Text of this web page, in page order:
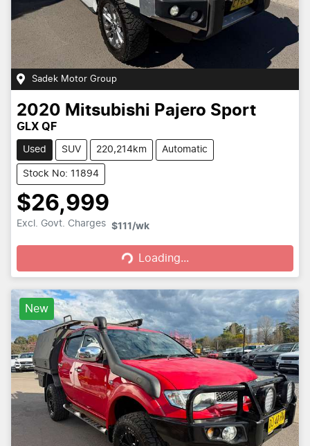
Sadek Motor Group
2020 Mitsubishi Pajero Sport
GLX QF
Used SUV 220,214km Automatic
Stock No: 11894
$26,999
Excl. Govt. Charges $111 /wk
Loading... Loading...
New